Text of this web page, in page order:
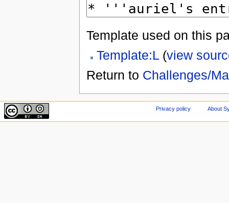
Template used on this
Template:L(view
Return to Challenges/
Privacy policy About